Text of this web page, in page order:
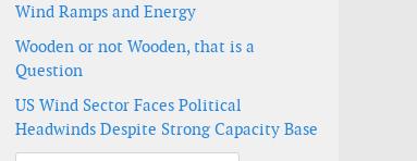
Wind Ramps and Energy
Wooden or not Wooden, that is a
Question
US Wind Sector Faces Political
Headwinds Despite Strong Capacity Base